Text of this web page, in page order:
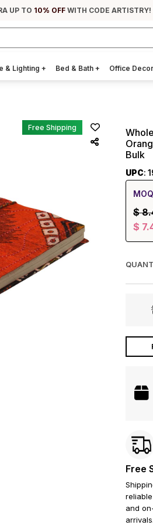
UP TO 10% OFF WITH CODE ARTISTRY!
& Lighting + Bed & Bath + Office Decor
Free Shipping
Bulk
UPC:
MOQ
$
$
Free
and
arrivals.